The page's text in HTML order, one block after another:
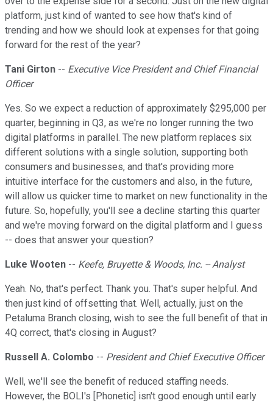
platform, just kind of wanted to see how that's kind of
trending and how we should look at expenses for that going
forward for the rest of the year?
Tani Girton -- Executive Vice President and Chief Financial
Officer
Yes. So we expect a reduction of approximately $295,000 per
quarter, beginning in Q3, as we're no longer running the two
digital platforms in parallel. The new platform replaces six
different solutions with a single solution, supporting both
consumers and businesses, and that's providing more
intuitive interface for the customers and also, in the future,
will allow us quicker time to market on new functionality in the
future. So, hopefully, you'll see a decline starting this quarter
and we're moving forward on the digital platform and I guess
-- does that answer your question?
Luke Wooten -- Keefe, Bruyette & Woods, Inc. -- Analyst
Yeah. No, that's perfect. Thank you. That's super helpful. And
then just kind of offsetting that. Well, actually, just on the
Petaluma Branch closing, wish to see the full benefit of that in
4Q correct, that's closing in August?
Russell A. Colombo -- President and Chief Executive Officer
Well, we'll see the benefit of reduced staffing needs.
However, the BOLI's [Phonetic] isn't good enough until early